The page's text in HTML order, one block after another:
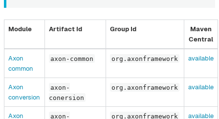
Module Artifact Id Group Id
Maven
Central
Axon
common
axon-common org.axonframework available
Axon
conversion
axon-
conersion
org.axonframework available
Axon
axon-
org.axonframework available